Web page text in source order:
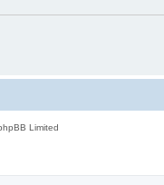
Limited